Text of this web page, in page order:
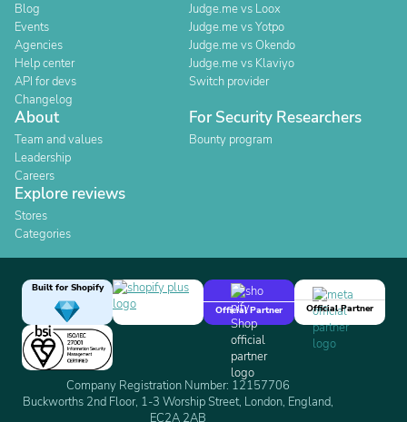
Blog
Events
Agencies
Help center
API for devs
Changelog
Judge.me vs Loox
Judge.me vs Yotpo
Judge.me vs Okendo
Judge.me vs Klaviyo
Switch provider
About
Team and values
Leadership
Careers
For Security Researchers
Bounty program
Explore reviews
Stores
Categories
Built for Shopify
Official Partner
Official Partner
Company Registration Number: 12157706
Buckworths 2nd Floor, 1-3 Worship Street, London, England,
EC2A 2AB